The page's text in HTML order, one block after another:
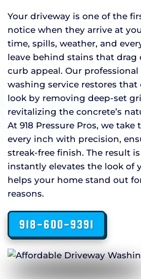
Your driveway is one of the
notice when they arrive at
time, spills, weather, and
leave behind stains that drag
curb appeal. Our
washing service restores that
look by removing deep-set
revitalizing the concrete’s
At 918 Pressure Pros, we
every inch with precision,
streak-free finish. The result
instantly elevates the look of
helps your home stand out
reasons.
918-600-9391